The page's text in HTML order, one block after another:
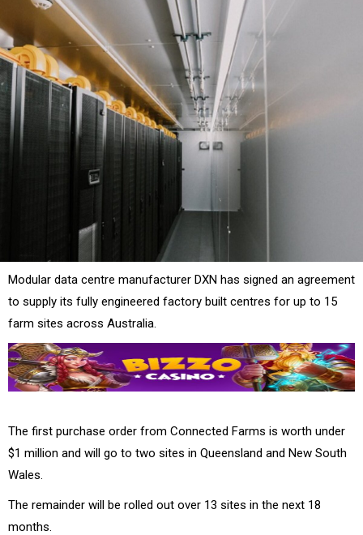
Modular data centre manufacturer DXN has signed an agreement
to supply its fully engineered factory built centres for up to 15
farm sites across Australia.
The first purchase order from Connected Farms is worth under
$1 million and will go to two sites in Queensland and New South
Wales.
The remainder will be rolled out over 13 sites in the next 18
months.